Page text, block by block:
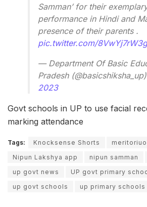
Samman’ for their
performance in Hindi and
presence of their parents .
pic.twitter.com/8VwYj7rW3g
— Department Of Basic
Pradesh (@basicshiksha_up)
2023
Govt schools in UP to use facial
marking attendance
Tags: Knocksense Shorts
Nipun Lakshya app
nipun samman
up govt news
UP govt primary
up govt schools
up primary schools